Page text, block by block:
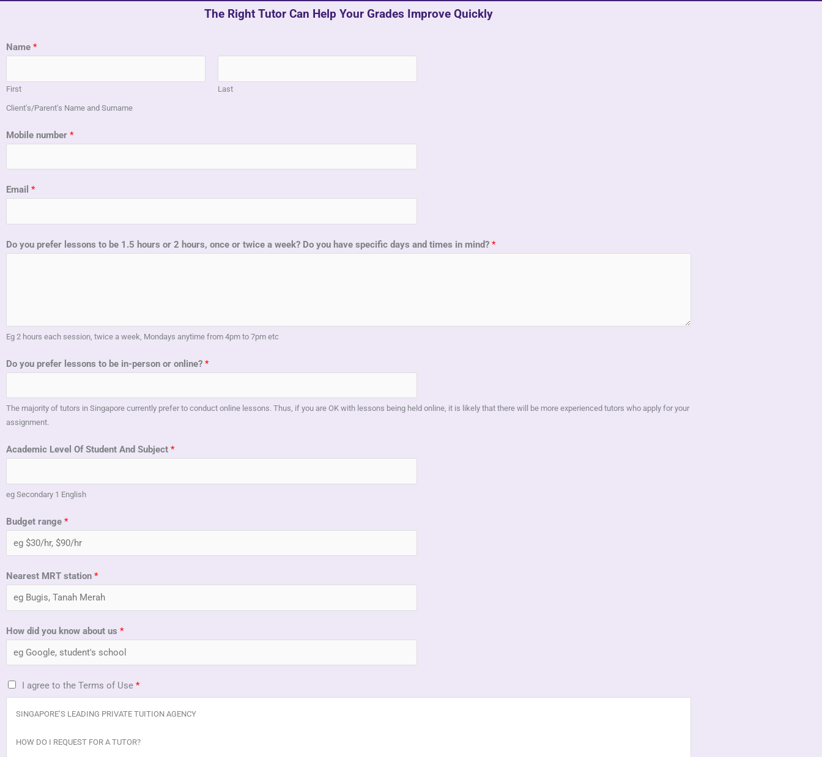
The Right Tutor Can Help Your Grades Improve Quickly
Name *
First Last
Client's/Parent's Name and Surname
Mobile number *
Email *
Do you prefer lessons to be 1.5 hours or 2 hours, once or twice a week? Do you have specific days and times in mind? *
Eg 2 hours each session, twice a week, Mondays anytime from 4pm to 7pm etc
Do you prefer lessons to be in-person or online? *
The majority of tutors in Singapore currently prefer to conduct online lessons. Thus, if you are OK with lessons being held online, it is likely that there will be more experienced tutors who apply for your
assignment.
Academic Level Of Student And Subject *
eg Secondary 1 English
Budget range *
Nearest MRT station *
How did you know about us *
T
e
I agree to the Terms of Use *
SINGAPORE’S LEADING PRIVATE TUITION AGENCY
HOW DO I REQUEST FOR A TUTOR?